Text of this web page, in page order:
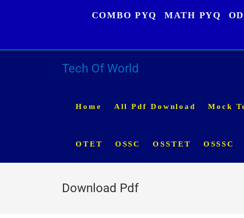
COMBO PYQ MATH PYQ
Tech Of World
Home All Pdf Download Mock
OTET OSSC OSSTET OSSSC
Download Pdf